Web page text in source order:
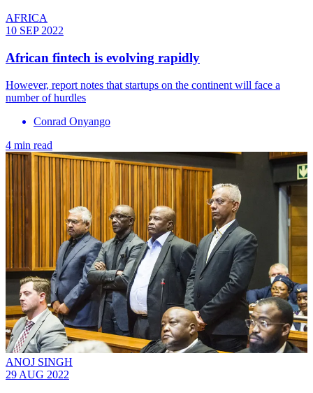
AFRICA
10 SEP 2022
African fintech is evolving rapidly
However, report notes that startups on the continent will face a
number of hurdles
Conrad Onyango
4 min read
ANOJ SINGH
29 AUG 2022